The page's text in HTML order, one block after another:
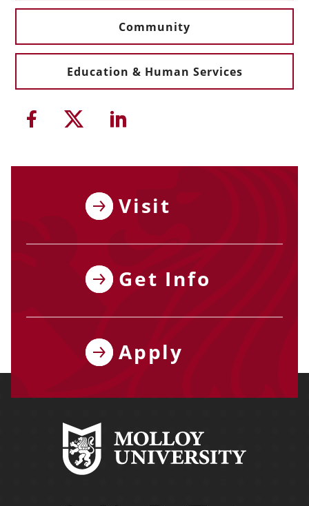
Community
Education & Human Services
Share this article on Facebook
Share this article on Twitter
Visit
Get Info
Apply